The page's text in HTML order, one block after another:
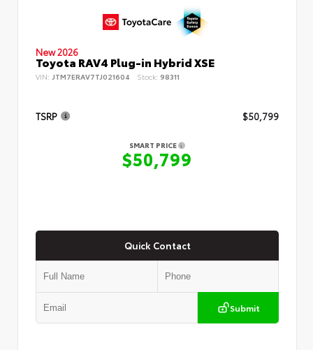
New 2026
Toyota RAV4 Plug-in Hybrid XSE
VIN: JTM7ERAV7TJ021604 Stock: 98311
TSRP $50,799
SMART PRICE
$50,799
Quick Contact
Submit